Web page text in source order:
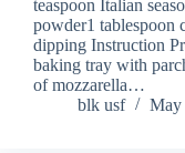
teaspoon Italian
powder1 tablespoon
dipping Instruction
baking tray with
of mozzarella…
blk usf
May